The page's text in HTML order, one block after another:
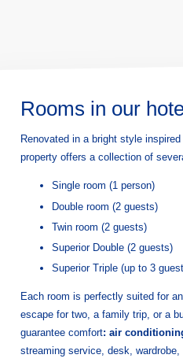
Rooms in our
Renovated in a bright style
property offers a collection of
Single room (1 person)
Double room (2 guests)
Twin room (2 guests)
Superior Double (2 guests)
Superior Triple (up to 3
Each room is perfectly suited for
escape for two, a family trip, or a
guarantee comfort: air
streaming service, desk,